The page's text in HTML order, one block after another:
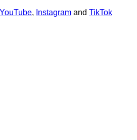
YouTube, Instagram and TikTok